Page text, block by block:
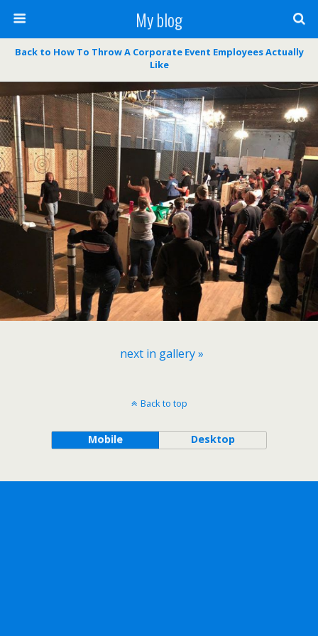
My blog
Back to How To Throw A Corporate Event Employees Actually
Like
next in gallery »
Back to top
Mobile Desktop